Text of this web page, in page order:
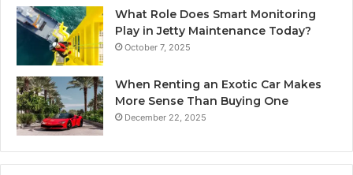
What Role Does Smart Monitoring
Play in Jetty Maintenance Today?
October 7, 2025
When Renting an Exotic Car Makes
More Sense Than Buying One
December 22, 2025